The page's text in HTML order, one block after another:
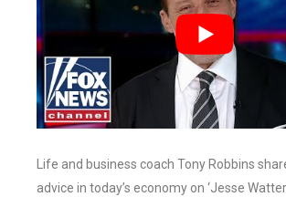
Life and business coach Tony Robbins
advice in today’s economy on ‘Jesse